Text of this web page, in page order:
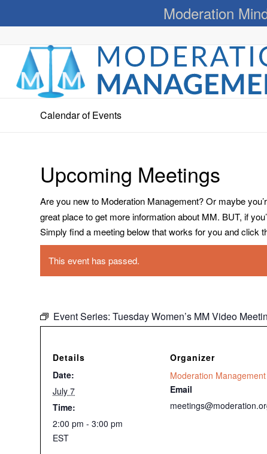
Moderation
Calendar of Events
Upcoming Meetings
Are you new to Moderation Management? Or maybe
great place to get more information about MM. BUT, if
Simply find a meeting below that works for you and click
This event has passed.
Event Series: Tuesday Women’s MM Video
Details
Date:
July 7
Time:
2:00 pm - 3:00 pm
EST
Organizer
Moderation Management
Email